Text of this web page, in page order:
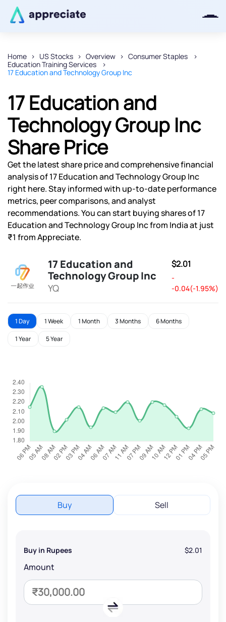
Home US Stocks Overview
Consumer Staples
Education Training Services
17 Education and Technology Group Inc
17 Education and
Technology Group Inc
Share Price
Get the latest share price and comprehensive financial
analysis of 17 Education and Technology Group Inc
right here. Stay informed with up-to-date performance
metrics, peer comparisons, and analyst
recommendations. You can start buying shares of 17
Education and Technology Group Inc from India at just
₹1 from Appreciate.
17 Education and
Technology Group Inc
YQ
$2.01
-
-0.04(-1.95%)
1 Day 1 Week 1 Month 3 Months 6 Months
1 Year 5 Year
Buy Sell
Buy in Rupees $2.01
Amount
Thanks for joining our iOS waitlist.
Powered by Viral Loops